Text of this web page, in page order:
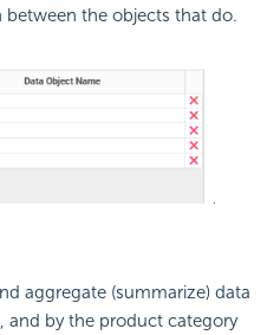
between the objects that do.
aggregate (summarize) data
and by the product category